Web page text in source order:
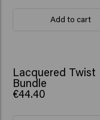
Add to cart
Lacquered Twist
Bundle
€44.40